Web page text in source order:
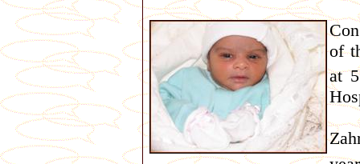
of
at